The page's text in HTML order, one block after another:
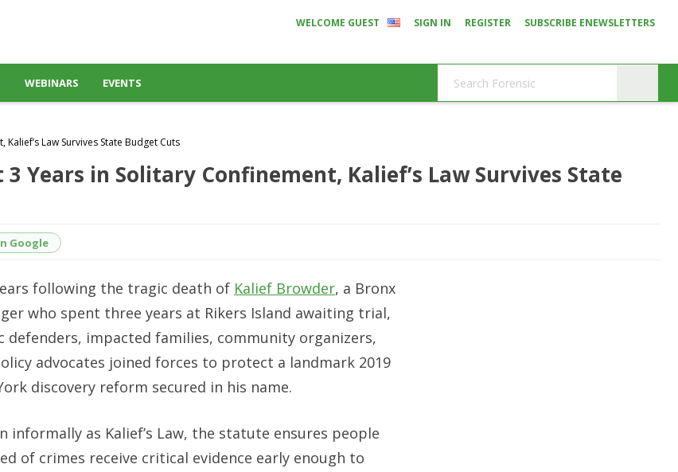
WELCOME GUEST SIGN IN REGISTER SUBSCRIBE ENEWSLETTERS
WEBINARS EVENTS
Law Survives State Budget Cuts
Years in Solitary Confinement, Kalief’s Law Survives State
Google
following the tragic death of Kalief Browder, a Bronx
who spent three years at Rikers Island awaiting trial,
defenders, impacted families, community organizers,
advocates joined forces to protect a landmark 2019
discovery reform secured in his name.
informally as Kalief’s Law, the statute ensures people
of crimes receive critical evidence early enough to